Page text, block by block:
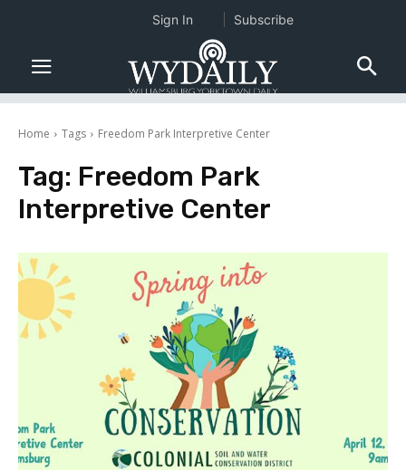
Home Tags Freedom Park Interpretive Center
Tag: Freedom Park
Interpretive Center
Sign In Subscribe